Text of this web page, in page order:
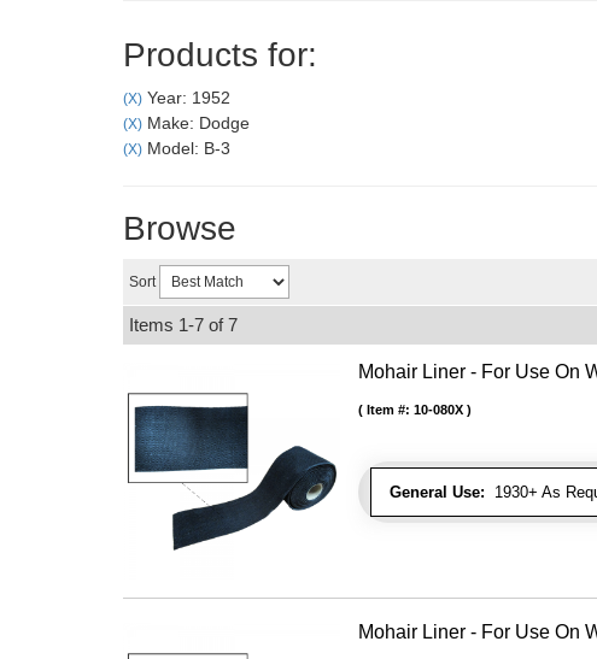
Products for:
(X) Year: 1952
(X) Make: Dodge
(X) Model: B-3
Browse
Sort
Items 1-7 of7
Mohair Liner - For Use On
General Use: 1930+ As
Item #: 10-080X
Mohair Liner - For Use On